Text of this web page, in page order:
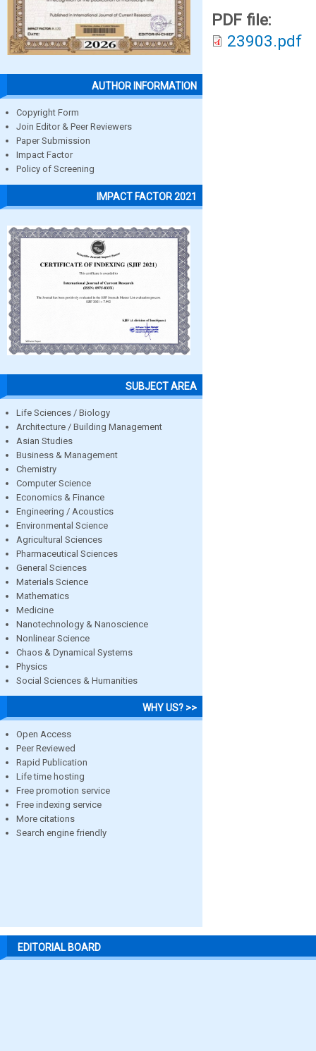
AUTHOR INFORMATION
Copyright Form
Join Editor & Peer Reviewers
Paper Submission
Impact Factor
Policy of Screening
IMPACT FACTOR 2021
SUBJECT AREA
Life Sciences / Biology
Architecture / Building Management
Asian Studies
Business & Management
Chemistry
Computer Science
Economics & Finance
Engineering / Acoustics
Environmental Science
Agricultural Sciences
Pharmaceutical Sciences
General Sciences
Materials Science
Mathematics
Medicine
Nanotechnology & Nanoscience
Nonlinear Science
Chaos & Dynamical Systems
Physics
Social Sciences & Humanities
WHY US? >>
Open Access
Peer Reviewed
Rapid Publication
Life time hosting
Free promotion service
Free indexing service
More citations
Search engine friendly
PDF file:
23903.pdf
EDITORIAL BOARD